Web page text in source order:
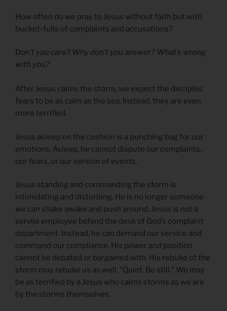
How often do we pray to Jesus without faith but with
bucket-fulls of complaints and accusations?
Don’t you care? Why don’t you answer? What’s wrong
with you?
After Jesus calms the storm, we expect the disciples’
fears to be as calm as the sea. Instead, they are even
more terrified.
Jesus asleep on the cushion is a punching bag for our
emotions. Asleep, he cannot dispute our complaints,
our fears, or our version of events.
Jesus standing and commanding the storm is
intimidating and disturbing. He is no longer someone
we can shake awake and push around. Jesus is not a
servile employee behind the desk of God’s complaint
department. Instead, he can demand our service and
command our compliance. His power and position
cannot be debated or bargained with. His rebuke of the
storm may rebuke us as well. “Quiet. Be still.” We may
be as terrified by a Jesus who calms storms as we are
by the storms themselves.